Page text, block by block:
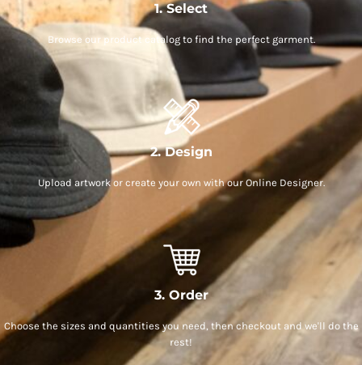
1. Select
Browse our product catalog to find the perfect garment.
2. Design
Upload artwork or create your own with our Online Designer.
3. Order
Choose the sizes and quantities you need, then checkout and we'll do the
rest!